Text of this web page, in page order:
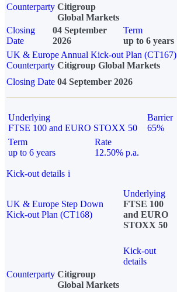
Counterparty Citigroup
Global Markets
Closing
Date
04 September
2026
Term
up to 6 years
UK & Europe Annual Kick-out Plan (CT167)
Counterparty Citigroup Global Markets
Closing Date 04 September 2026
Underlying
FTSE 100 and EURO STOXX 50
Barrier
65%
Term
up to 6 years
Rate
12.50% p.a.
Kick-out details i
UK & Europe Step Down
Kick-out Plan (CT168)
Underlying
FTSE 100
and EURO
STOXX 50
Kick-out
details
Counterparty Citigroup
Global Markets